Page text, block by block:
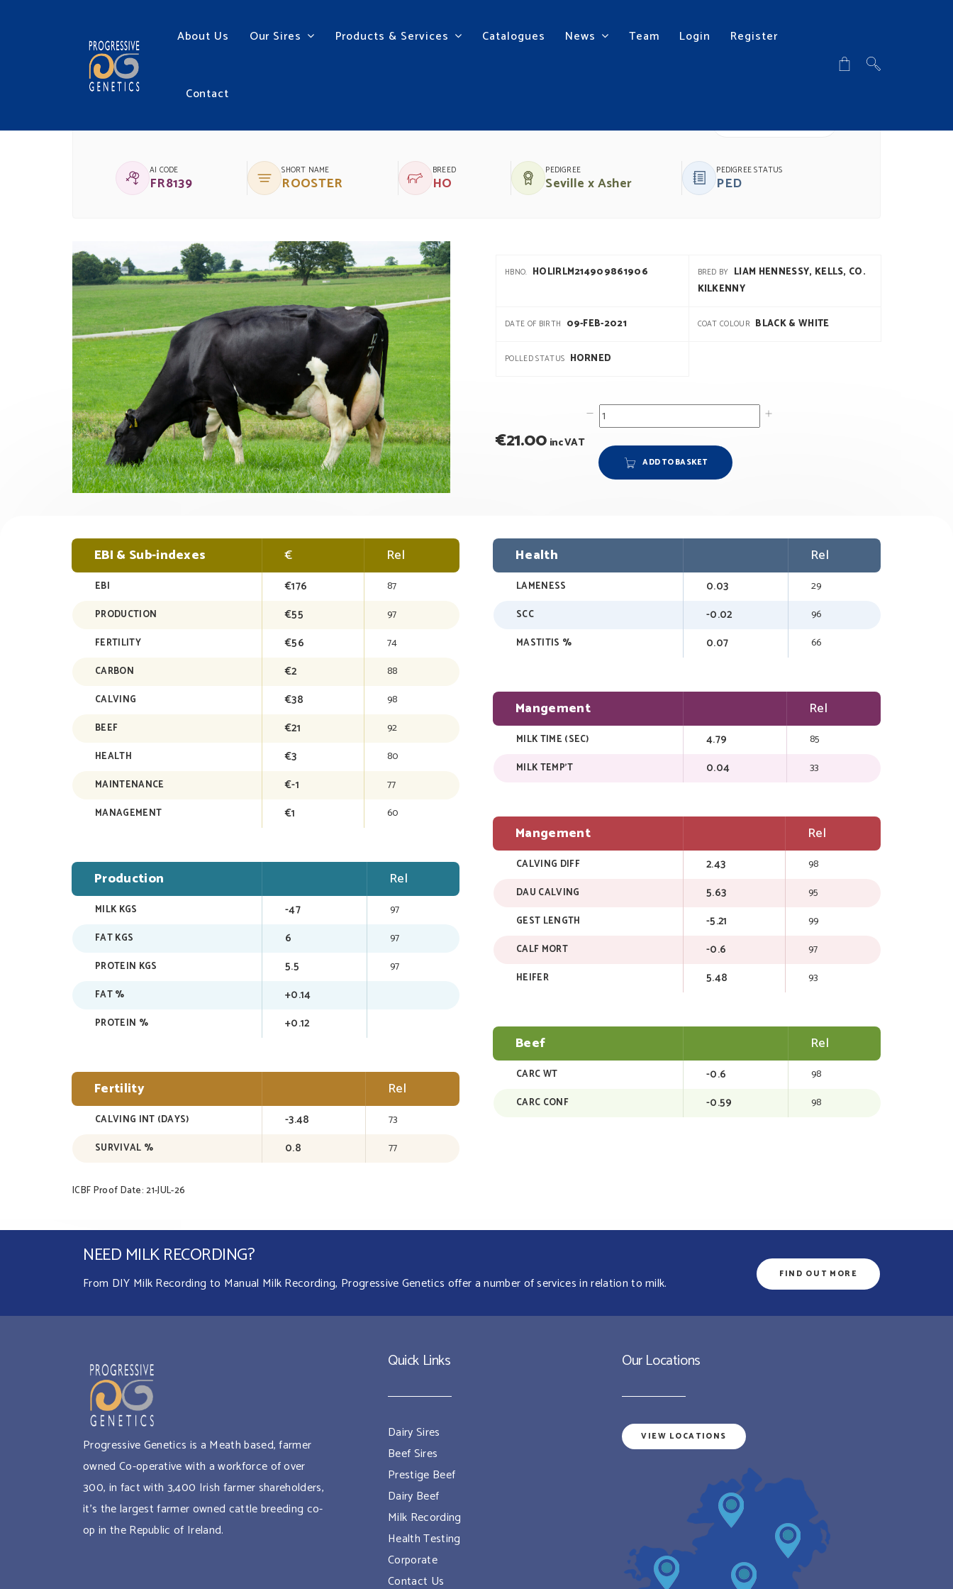
About Us Our Sires Products & Services Catalogues News Team Login Register
Contact
(IG)MALLARDSTOWN ROOSTER
AI CODE
FR8139
SHORT NAME
ROOSTER
BREED
HO
PEDIGREE
Seville x Asher
PEDIGREE STATUS
PED
HBNO. HOLIRLM214909861906 BRED BY LIAM HENNESSY, KELLS, CO.
KILKENNY
DATE OF BIRTH 09-FEB-2021 COAT COLOUR BLACK & WHITE
POLLED STATUS HORNED
€21.00 inc VAT
ADD TO BASKET
EBI & Sub-indexes € Rel
EBI €176 87
PRODUCTION €55 97
FERTILITY €56 74
CARBON €2 88
CALVING €38 98
BEEF €21 92
HEALTH €3 80
MAINTENANCE €-1 77
MANAGEMENT €1 60
Production Rel
MILK KGS -47 97
FAT KGS 6 97
PROTEIN KGS 5.5 97
FAT % +0.14
PROTEIN % +0.12
Fertility Rel
CALVING INT (DAYS) -3.48 73
SURVIVAL % 0.8 77
Health Rel
LAMENESS 0.03 29
SCC -0.02 96
MASTITIS % 0.07 66
Mangement Rel
MILK TIME (SEC) 4.79 85
MILK TEMP'T 0.04 33
Mangement Rel
CALVING DIFF 2.43 98
DAU CALVING 5.63 95
GEST LENGTH -5.21 99
CALF MORT -0.6 97
HEIFER 5.48 93
Beef Rel
CARC WT -0.6 98
CARC CONF -0.59 98
ICBF Proof Date: 21-JUL-26
NEED MILK RECORDING?
From DIY Milk Recording to Manual Milk Recording, Progressive Genetics offer a number of services in relation to milk. FIND OUT MORE
Progressive Genetics is a Meath based, farmer
owned Co-operative with a workforce of over
300, in fact with 3,400 Irish farmer shareholders,
it’s the largest farmer owned cattle breeding co-
op in the Republic of Ireland.
Quick Links
Dairy Sires
Beef Sires
Prestige Beef
Dairy Beef
Milk Recording
Health Testing
Corporate
Contact Us
Our Locations
VIEW LOCATIONS